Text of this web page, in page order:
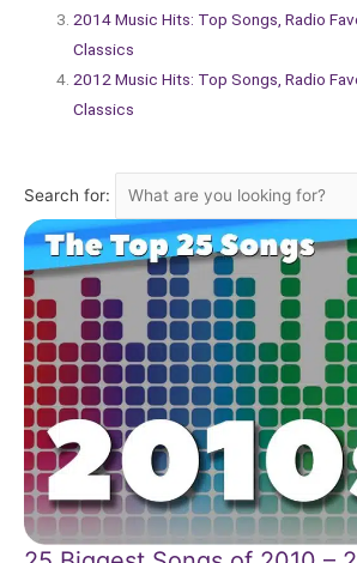
2014 Music Hits: Top Songs, Radio
Classics
2012 Music Hits: Top Songs, Radio
Classics
Search for: